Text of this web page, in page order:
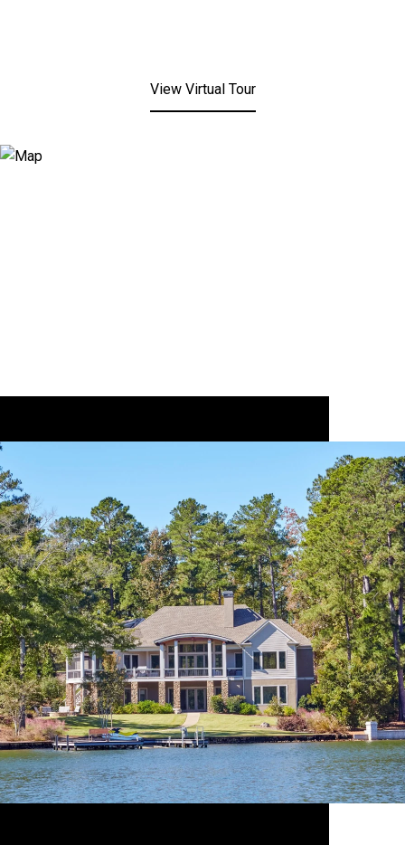
View Virtual Tour